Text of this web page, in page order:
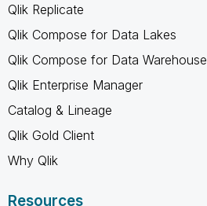
Qlik Replicate
Qlik Compose for Data Lakes
Qlik Compose for Data Warehouse
Qlik Enterprise Manager
Catalog & Lineage
Qlik Gold Client
Why Qlik
Resources